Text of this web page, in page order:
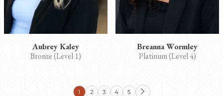
Aubrey Kaley
Bronze (Level 1)
Breanna Wormley
Platinum (Level 4)
1 2 3 4 5 